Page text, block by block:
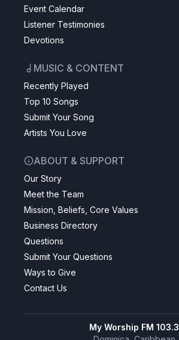
Event Calendar
Listener Testimonies
Devotions
MUSIC & CONTENT
Recently Played
Top 10 Songs
Submit Your Song
Artists You Love
ABOUT & SUPPORT
Our Story
Meet the Team
Mission, Beliefs, Core Values
Business Directory
Questions
Submit Your Questions
Ways to Give
Contact Us
My Worship FM 103.3